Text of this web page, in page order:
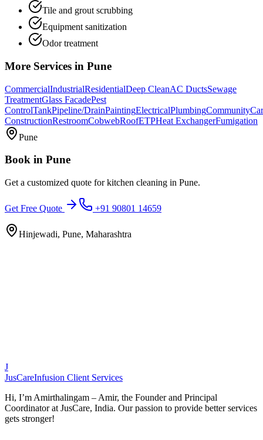
Tile and grout scrubbing
Equipment sanitization
Odor treatment
More Services in Pune
CommercialIndustrialResidentialDeep CleanAC DuctsSewage
TreatmentGlass FacadePest
ControlTankPipeline/DrainPaintingElectricalPlumbingCommunity
ConstructionRestroomCobwebRoofETPHeat ExchangerFumigation
Pune
Book in Pune
Get a customized quote forkitchen cleaning in Pune.
Get Free Quote +91 90801 14659
Hinjewadi, Pune, Maharashtra
J
JusCareInfusion Client Services
Hi, I’m Amirthalingam – Amir, the Founder and Principal
Coordinator at JusCare, India. Our passion to provide better services
gets stronger!